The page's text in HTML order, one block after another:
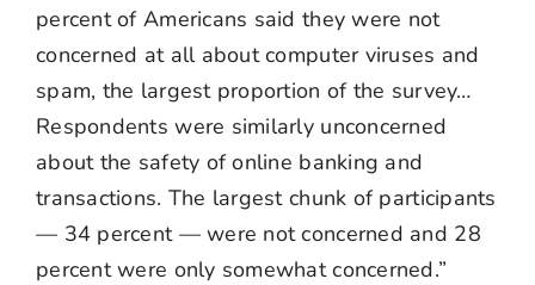
percent of Americans said they were not
concerned at all about computer viruses and
spam, the largest proportion of the survey…
Respondents were similarly unconcerned
about the safety of online banking and
transactions. The largest chunk of participants
— 34 percent — were not concerned and 28
percent were only somewhat concerned.”